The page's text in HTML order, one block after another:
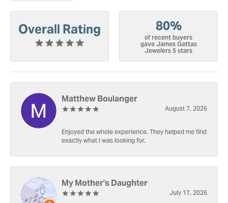
Overall Rating 80%
of recent buyers
gave James Gattas
Jewelers 5 stars
Matthew Boulanger
August 7, 2026
Enjoyed the whole experience. They helped me find
exactly what I was looking for.
My Mother's Daughter
July 17, 2026